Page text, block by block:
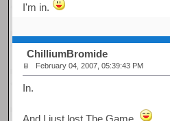
I'm in.
ChilliumBromide
February 04, 2007, 05:39:43 PM
In.
And I just lost The Game.